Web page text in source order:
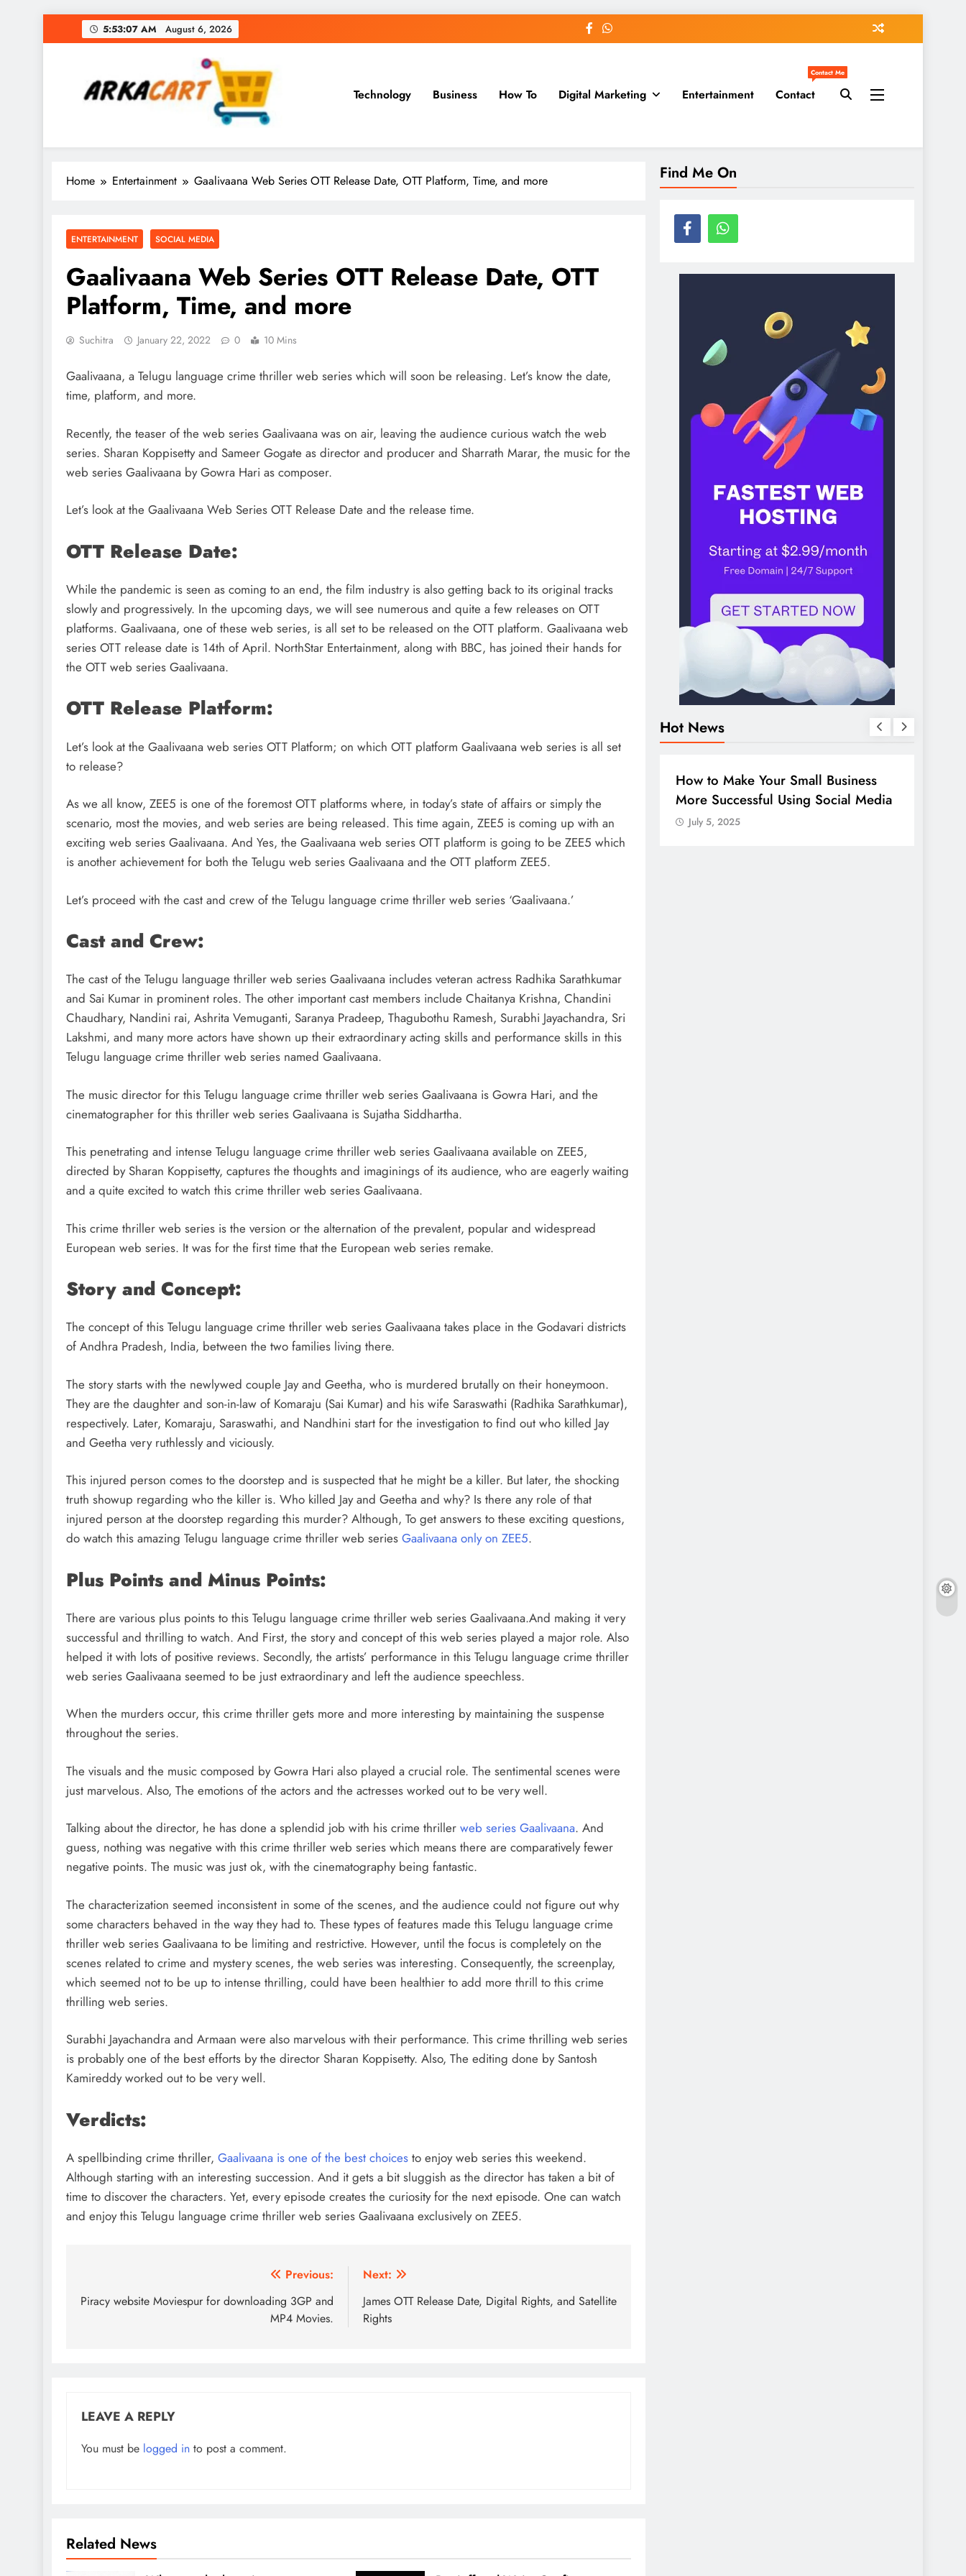
to
5:53:08 AM August 6, 2026
Arkart
Ecommerce, SEO, Web & Digital Marketing Guest Blog
Technology Business How To Digital Marketing Entertainment Contact
Contact Me
Home Entertainment Gaalivaana Web Series OTT Release Date, OTT Platform, Time, and more
ENTERTAINMENT SOCIAL MEDIA
Gaalivaana Web Series OTT Release Date, OTT
Platform, Time, and more
Suchitra January 22, 2022 0 10 Mins
Gaalivaana, a Telugu language crime thriller web series which will soon be releasing. Let’s know the date,
time, platform, and more.
Recently, the teaser of the web series Gaalivaana was on air, leaving the audience curious watch the web
series. Sharan Koppisetty and Sameer Gogate as director and producer and Sharrath Marar, the music for the
web series Gaalivaana by Gowra Hari as composer.
Let’s look at the Gaalivaana Web Series OTT Release Date and the release time.
OTT Release Date:
While the pandemic is seen as coming to an end, the film industry is also getting back to its original tracks
slowly and progressively. In the upcoming days, we will see numerous and quite a few releases on OTT
platforms. Gaalivaana, one of these web series, is all set to be released on the OTT platform. Gaalivaana web
series OTT release date is 14th of April. NorthStar Entertainment, along with BBC, has joined their hands for
the OTT web series Gaalivaana.
OTT Release Platform:
Let’s look at the Gaalivaana web series OTT Platform; on which OTT platform Gaalivaana web series is all set
to release?
As we all know, ZEE5 is one of the foremost OTT platforms where, in today’s state of affairs or simply the
scenario, most the movies, and web series are being released. This time again, ZEE5 is coming up with an
exciting web series Gaalivaana. And Yes, the Gaalivaana web series OTT platform is going to be ZEE5 which
is another achievement for both the Telugu web series Gaalivaana and the OTT platform ZEE5.
Let’s proceed with the cast and crew of the Telugu language crime thriller web series ‘Gaalivaana.’
Cast and Crew:
The cast of the Telugu language thriller web series Gaalivaana includes veteran actress Radhika Sarathkumar
and Sai Kumar in prominent roles. The other important cast members include Chaitanya Krishna, Chandini
Chaudhary, Nandini rai, Ashrita Vemuganti, Saranya Pradeep, Thagubothu Ramesh, Surabhi Jayachandra, Sri
Lakshmi, and many more actors have shown up their extraordinary acting skills and performance skills in this
Telugu language crime thriller web series named Gaalivaana.
The music director for this Telugu language crime thriller web series Gaalivaana is Gowra Hari, and the
cinematographer for this thriller web series Gaalivaana is Sujatha Siddhartha.
This penetrating and intense Telugu language crime thriller web series Gaalivaana available on ZEE5,
directed by Sharan Koppisetty, captures the thoughts and imaginings of its audience, who are eagerly waiting
and a quite excited to watch this crime thriller web series Gaalivaana.
This crime thriller web series is the version or the alternation of the prevalent, popular and widespread
European web series. It was for the first time that the European web series remake.
Story and Concept:
The concept of this Telugu language crime thriller web series Gaalivaana takes place in the Godavari districts
of Andhra Pradesh, India, between the two families living there.
The story starts with the newlywed couple Jay and Geetha, who is murdered brutally on their honeymoon.
They are the daughter and son-in-law of Komaraju (Sai Kumar) and his wife Saraswathi (Radhika Sarathkumar),
respectively. Later, Komaraju, Saraswathi, and Nandhini start for the investigation to find out who killed Jay
and Geetha very ruthlessly and viciously.
This injured person comes to the doorstep and is suspected that he might be a killer. But later, the shocking
truth showup regarding who the killer is. Who killed Jay and Geetha and why? Is there any role of that
injured person at the doorstep regarding this murder? Although, To get answers to these exciting questions,
do watch this amazing Telugu language crime thriller web series Gaalivaana only on ZEE5.
Plus Points and Minus Points:
There are various plus points to this Telugu language crime thriller web series Gaalivaana.And making it very
successful and thrilling to watch. And First, the story and concept of this web series played a major role. Also
helped it with lots of positive reviews. Secondly, the artists’ performance in this Telugu language crime thriller
web series Gaalivaana seemed to be just extraordinary and left the audience speechless.
When the murders occur, this crime thriller gets more and more interesting by maintaining the suspense
throughout the series.
The visuals and the music composed by Gowra Hari also played a crucial role. The sentimental scenes were
just marvelous. Also, The emotions of the actors and the actresses worked out to be very well.
Talking about the director, he has done a splendid job with his crime thriller web series Gaalivaana. And
guess, nothing was negative with this crime thriller web series which means there are comparatively fewer
negative points. The music was just ok, with the cinematography being fantastic.
The characterization seemed inconsistent in some of the scenes, and the audience could not figure out why
some characters behaved in the way they had to. These types of features made this Telugu language crime
thriller web series Gaalivaana to be limiting and restrictive. However, until the focus is completely on the
scenes related to crime and mystery scenes, the web series was interesting. Consequently, the screenplay,
which seemed not to be up to intense thrilling, could have been healthier to add more thrill to this crime
thrilling web series.
Surabhi Jayachandra and Armaan were also marvelous with their performance. This crime thrilling web series
is probably one of the best efforts by the director Sharan Koppisetty. Also, The editing done by Santosh
Kamireddy worked out to be very well.
Verdicts:
A spellbinding crime thriller, Gaalivaana is one of the best choices to enjoy web series this weekend.
Although starting with an interesting succession. And it gets a bit sluggish as the director has taken a bit of
time to discover the characters. Yet, every episode creates the curiosity for the next episode. One can watch
and enjoy this Telugu language crime thriller web series Gaalivaana exclusively on ZEE5.
navigation
Previous:
Piracy website Moviespur for downloading 3GP and
MP4 Movies.
Next:
James OTT Release Date, Digital Rights, and Satellite
Rights
LEAVE A REPLY
You must be logged in to post a comment.
Related News
Find Me On
Hot News
DIGITAL MARKETING SOCIAL MEDIA
What are the best times to post on
Instagram? Discover the best
strategies for engagement!
July 5, 2025
BUSINESS HOW TO
More Successful Using Social Media
July 5, 2025
DIGITAL MARKETING
Guide to making good use of your
company page on LinkedIn
July 5, 2025